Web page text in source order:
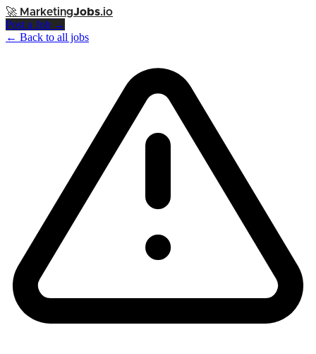
🚀 MarketingJobs.io
Post a Job →
← Back to all jobs